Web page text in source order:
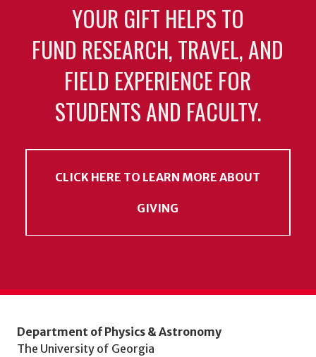
YOUR GIFT HELPS TO
FUND RESEARCH, TRAVEL, AND
FIELD EXPERIENCE FOR
STUDENTS AND FACULTY.
CLICK HERE TO LEARN MORE ABOUT
GIVING
Department of Physics & Astronomy
The University of Georgia